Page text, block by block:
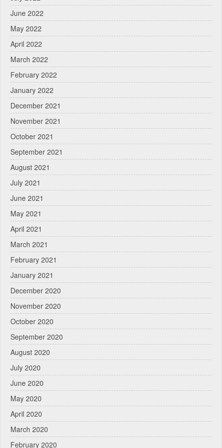
June 2022
May 2022
April 2022
March 2022
February 2022
January 2022
December 2021
November 2021
October 2021
September 2021
August 2021
July 2021
June 2021
May 2021
April 2021
March 2021
February 2021
January 2021
December 2020
November 2020
October 2020
September 2020
August 2020
July 2020
June 2020
May 2020
April 2020
March 2020
February 2020